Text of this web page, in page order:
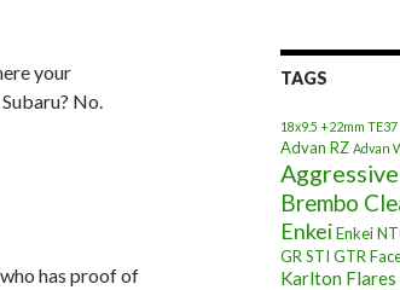
your
No.
has proof of
TAGS
18x9.5 +22mm TE37
Advan RZ Advan
Brembo
EnkeiEnkei
GR STI GTR
Karlton Flares